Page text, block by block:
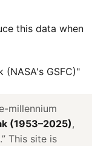
(NASA's GSFC)"
millennium
(1953–2025),
This site is